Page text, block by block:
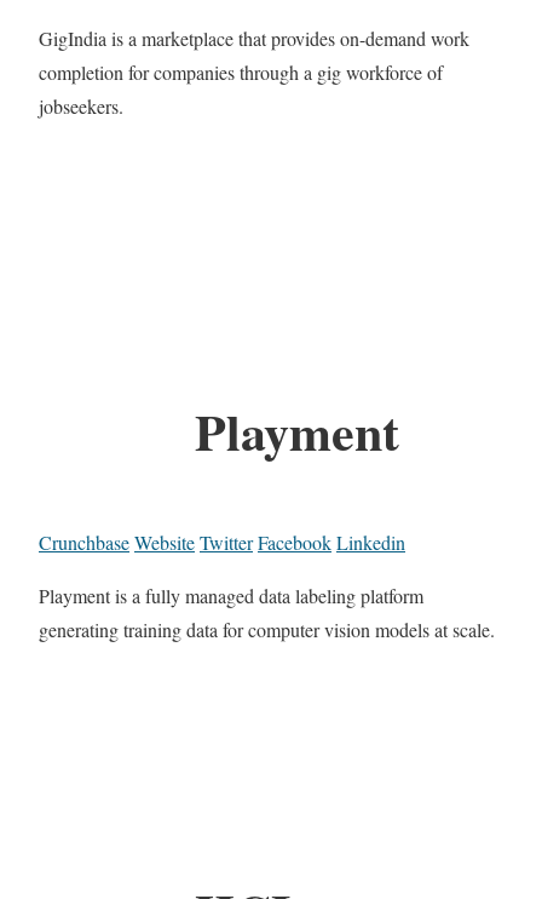
GigIndia is a marketplace that provides on-demand work
completion for companies through a gig workforce of
jobseekers.
Playment
CrunchbaseWebsiteTwitterFacebookLinkedin
Playment is a fully managed data labeling platform
generating training data for computer vision models at scale.